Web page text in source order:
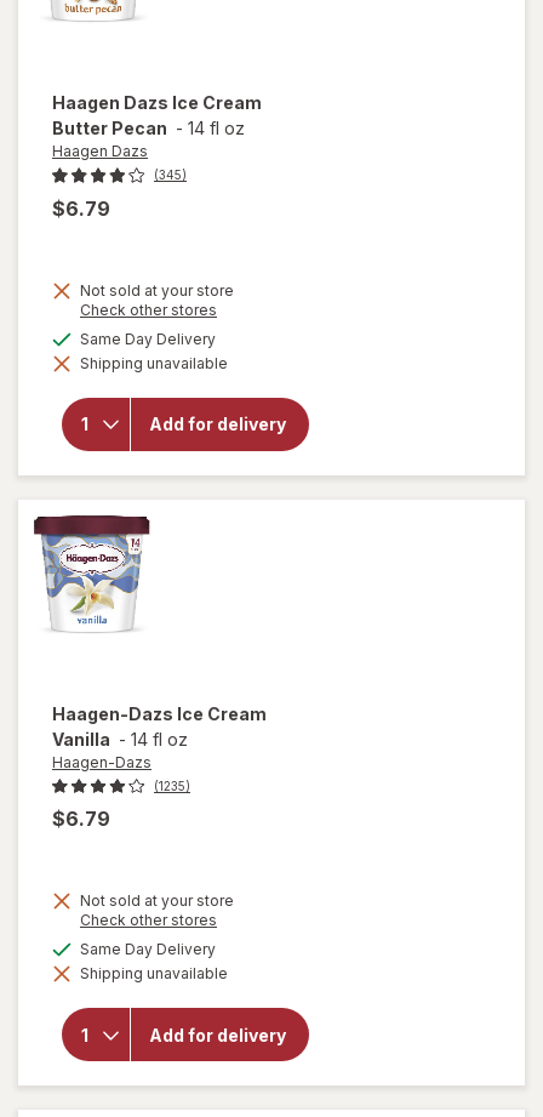
Haagen Dazs Ice Cream
Butter Pecan - 14 fl oz
Haagen Dazs
(345)
$6.79
Not sold at your store
Check other stores
dialog
Same Day Deliveryavailable
Shipping unavailable
Add for delivery
open
overlay
Haagen
Dazs
Ice
Cream
Butter
Haagen-Dazs Ice Cream
Vanilla - 14 fl oz
Haagen-Dazs
(1235)
$6.79
Not sold at your store
Check other stores
dialog
Same Day Deliveryavailable
Shipping unavailable
Add for delivery
will open
for
Haagen-